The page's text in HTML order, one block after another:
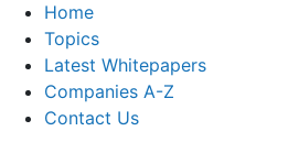
Home
Topics
Latest Whitepapers
Companies A-Z
Contact Us